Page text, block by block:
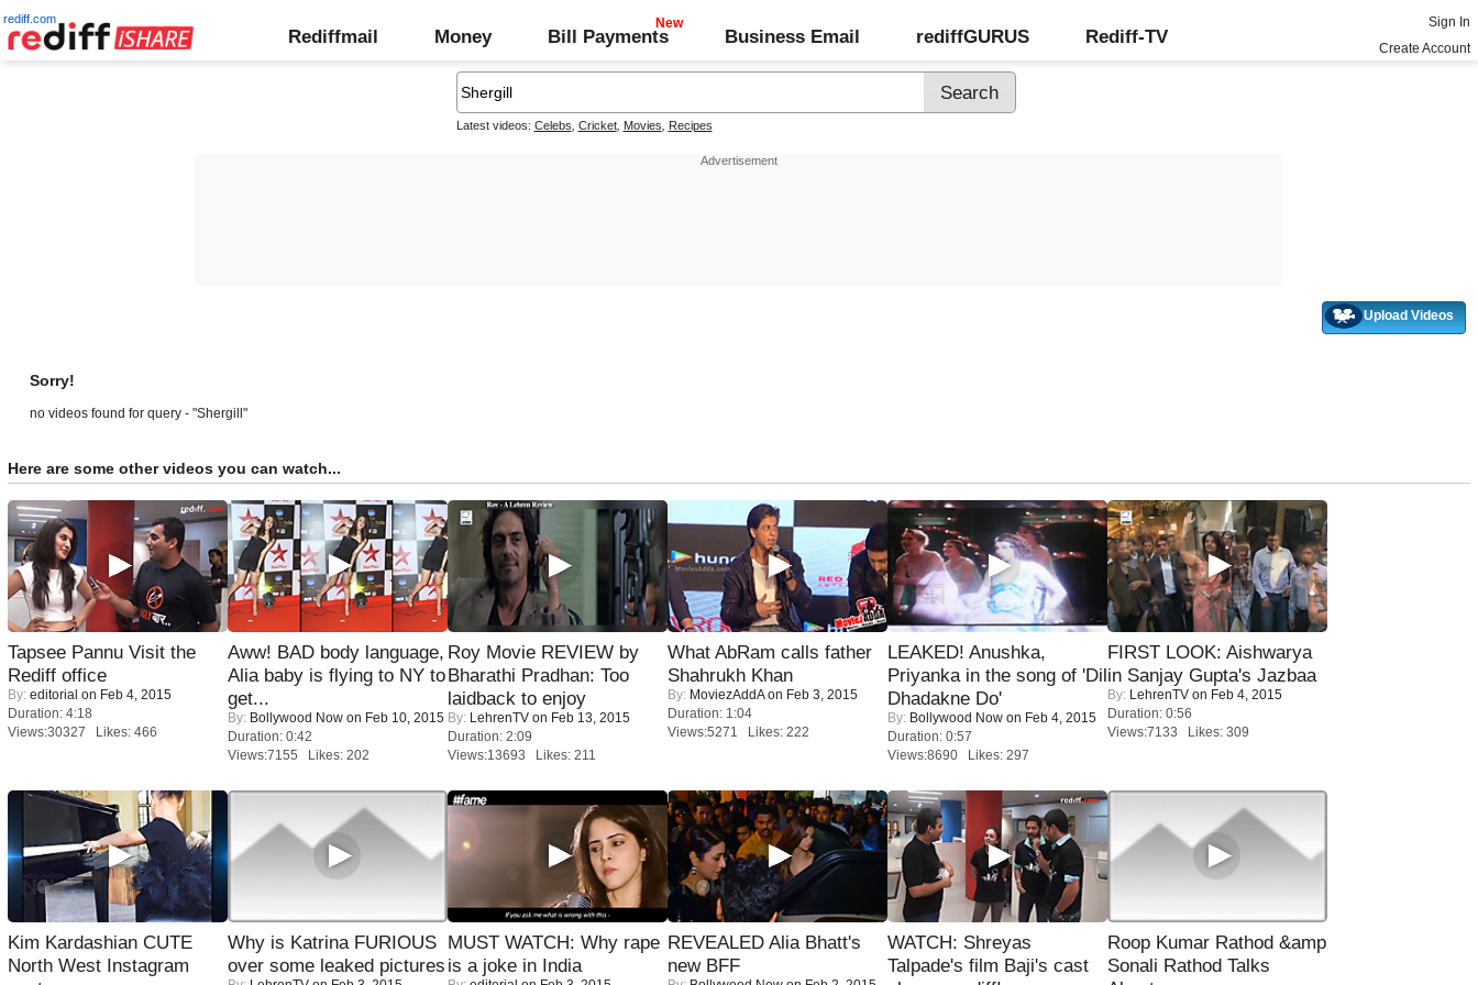
rediff.com
Rediffmail Money Bill Payments Business Email rediffGURUS Rediff-TV
Sign In
Create Account
Latest videos: Celebs Cricket, Movies Recipes
Upload Videos
Sorry!
no videos found for query - "Shergill"
Here are some other videos you can watch...
Tapsee Pannu Visit the
Rediff office
By: editorial on Feb 4, 2015
Duration: 4:18
Views:30327 Likes: 466
Aww! BAD body language,
Alia baby is flying to NY to
get...
By: Bollywood Now on Feb 10, 2015
Duration: 0:42
Views:7155 Likes: 202
Roy Movie REVIEW by
Bharathi Pradhan: Too
laidback to enjoy
By: LehrenTV on Feb 13, 2015
Duration: 2:09
Views:13693 Likes: 211
What AbRam calls father
Shahrukh Khan
By: MoviezAddAon Feb 3, 2015
Duration: 1:04
Views:5271 Likes: 222
LEAKED! Anushka,
Priyanka in the song of 'Dil
Dhadakne Do'
By: Bollywood Now on Feb 4, 2015
Duration: 0:57
Views:8690 Likes: 297
FIRST LOOK: Aishwarya
in Sanjay Gupta's Jazbaa
By: LehrenTV on Feb 4, 2015
Duration: 0:56
Views:7133 Likes: 309
Kim Kardashian CUTE
North West Instagram
Why is Katrina FURIOUS
over some leaked pictures
MUST WATCH: Why rape
is a joke in India
REVEALED Alia Bhatt's
new BFF
WATCH: Shreyas
Talpade's film Baji's cast
Roop Kumar Rathod &amp
Sonali Rathod Talks